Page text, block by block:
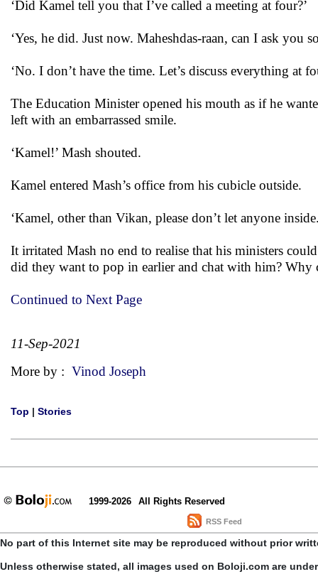
‘Did Kamel tell you that I’ve called a meeting at four?’
‘Yes, he did. Just now. Maheshdas-raan, can I ask you
‘No. I don’t have the time. Let’s discuss everything at
The Education Minister opened his mouth as if he
left with an embarrassed smile.
‘Kamel!’ Mash shouted.
Kamel entered Mash’s office from his cubicle outside.
‘Kamel, other than Vikan, please don’t let anyone
It irritated Mash no end to realise that his ministers
did they want to pop in earlier and chat with him? Why
Continued to Next Page
11-Sep-2021
More by : Vinod Joseph
Top | Stories
1999-2026 All Rights Reserved
RSS Feed
No part of this Internet site may be reproduced without prior
Unless otherwise stated, all images used on Boloji.com are